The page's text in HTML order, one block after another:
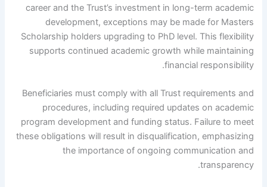
career and the Trust’s investment in long-term academic
development, exceptions may be made for Masters
Scholarship holders upgrading to PhD level. This flexibility
supports continued academic growth while maintaining
financial responsibility.
Beneficiaries must comply with all Trust requirements and
procedures, including required updates on academic
program development and funding status. Failure to meet
these obligations will result in disqualification, emphasizing
the importance of ongoing communication and
transparency.